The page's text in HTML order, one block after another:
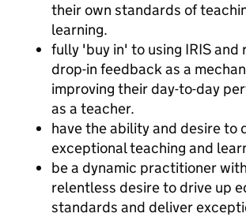
their own standards of
learning.
fully 'buy in' to using IRIS and
drop-in feedback as a
improving their day-to-day
as a teacher.
have the ability and desire to
exceptional teaching and
be a dynamic practitioner
relentless desire to drive up
standards and deliver